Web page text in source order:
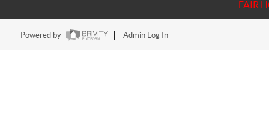
FAIR
Powered by Admin Log In